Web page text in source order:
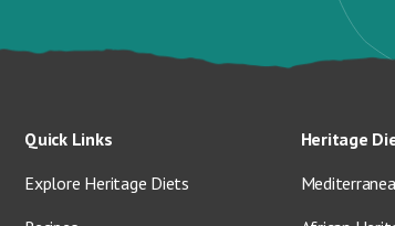
Quick Links
Explore Heritage Diets
Heritage